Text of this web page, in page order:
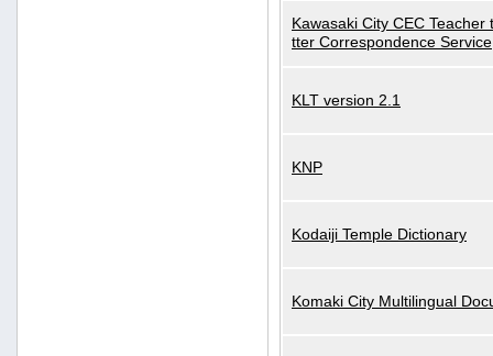
Kawasaki City CEC Teacher
tter Correspondence Service
KLT version 2.1
KNP
Kodaiji Temple Dictionary
Komaki City Multilingual